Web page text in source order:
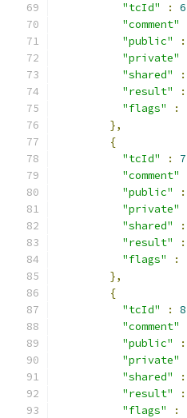
"tcId"
: 6
"comment"
"public"
:
"private"
"shared"
:
"result"
:
"flags"
:
},
{
"tcId"
: 7
"comment"
"public"
:
"private"
"shared"
:
"result"
:
"flags"
:
},
{
"tcId"
: 8
"comment"
"public"
:
"private"
"shared"
:
"result"
:
"flags"
: